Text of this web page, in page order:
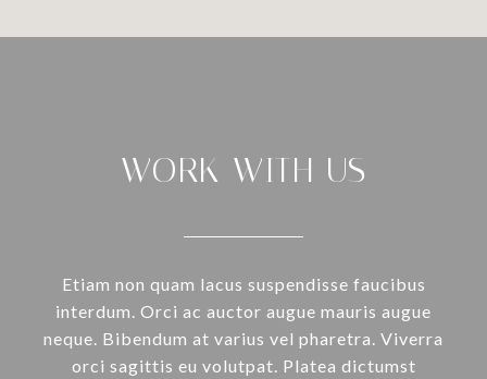
WORK WITH US
Etiam non quam lacus suspendisse faucibus
interdum. Orci ac auctor augue mauris augue
neque. Bibendum at varius vel pharetra. Viverra
orci sagittis eu volutpat. Platea dictumst